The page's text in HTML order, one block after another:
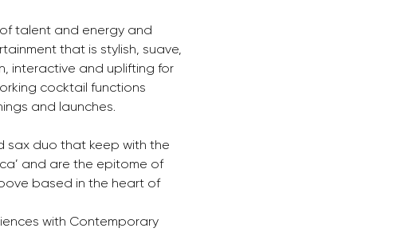
talent and energy and
that is stylish, suave,
interactive and uplifting for
cocktail functions
and launches.
sax duo that keep with the
and are the epitome of
based in the heart of
with Contemporary